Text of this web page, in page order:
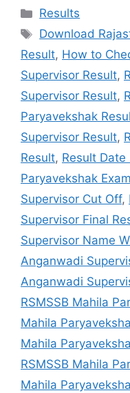
Categories
Results
Tags
Download
Result, How to
Supervisor Result,
Supervisor Result,
Paryavekshak
Supervisor Result,
Result, Result Date
Paryavekshak Exam
Supervisor Cut Off,
Supervisor Final
Supervisor Name
Anganwadi
Anganwadi
RSMSSB Mahila
Mahila
Mahila
RSMSSB Mahila
Mahila